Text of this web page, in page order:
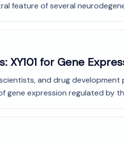
feature of several
XY101 for Gene
and drug
gene expression regulated by